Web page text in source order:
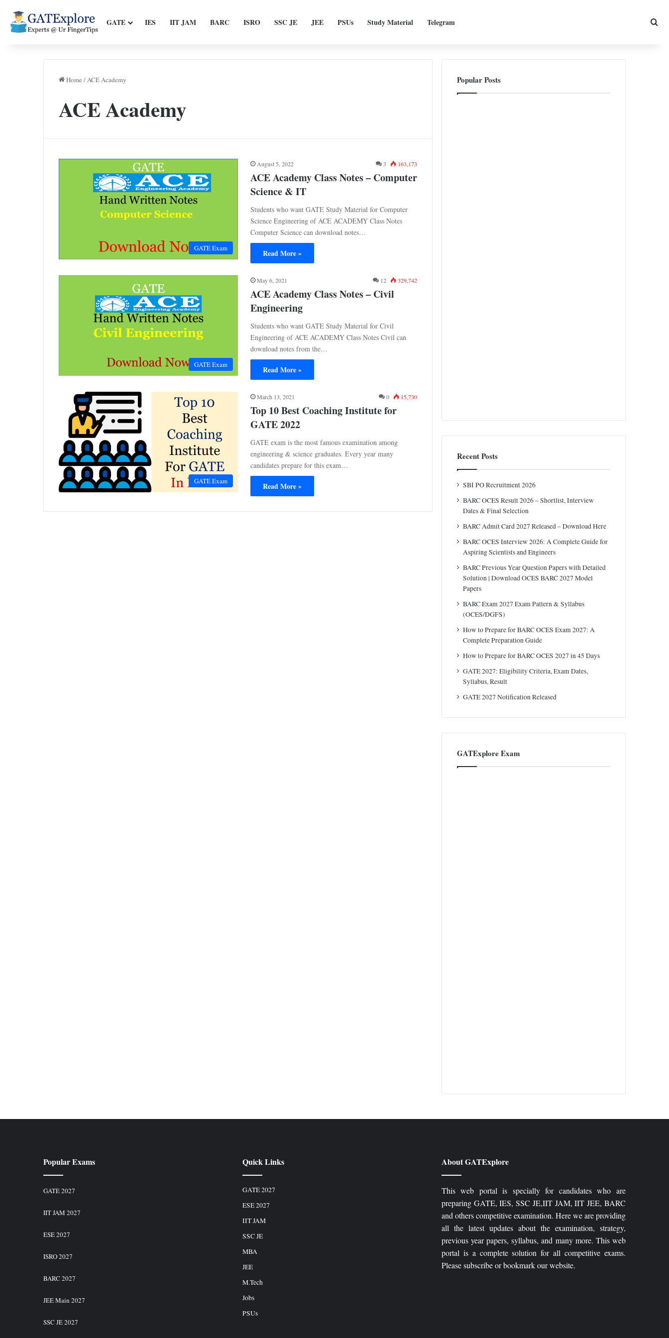
GATE IES IIT JAM BARC ISRO SSC JE JEE PSUs Study Material Telegram
Home /ACE Academy
ACE Academy
GATE Exam
August 5, 2022 3 163,173
ACE Academy Class Notes – Computer
Science & IT
Students who want GATE Study Material for Computer
Science Engineering of ACE ACADEMY Class Notes
Computer Science can download notes…
Read More »
GATE Exam
May 6, 2021 12 329,742
ACE Academy Class Notes – Civil
Engineering
Students who want GATE Study Material for Civil
Engineering of ACE ACADEMY Class Notes Civil can
download notes from the…
Read More »
GATE Exam
March 13, 2021 0 15,730
Top 10 Best Coaching Institute for
GATE 2022
GATE exam is the most famous examination among
engineering & science graduates. Every year many
candidates prepare for this exam…
Read More »
Popular Posts
Recent Posts
SBI PO Recruitment 2026
BARC OCES Result 2026 – Shortlist, Interview
Dates & Final Selection
BARC Admit Card 2027 Released – Download Here
BARC OCES Interview 2026: A Complete Guide for
Aspiring Scientists and Engineers
BARC Previous Year Question Papers with Detailed
Solution | Download OCES BARC 2027 Model
Papers
BARC Exam 2027 Exam Pattern & Syllabus
(OCES/DGFS)
How to Prepare for BARC OCES Exam 2027: A
Complete Preparation Guide
How to Prepare for BARC OCES 2027 in 45 Days
GATE 2027: Eligibility Criteria, Exam Dates,
Syllabus, Result
GATE 2027 Notification Released
GATExplore Exam
Popular Exams
GATE 2027
IIT JAM 2027
ESE 2027
ISRO 2027
BARC 2027
JEE Main 2027
SSC JE 2027
Quick Links
GATE 2027
ESE 2027
IIT JAM
SSC JE
MBA
JEE
M.Tech
Jobs
PSUs
About GATExplore
This web portal is specially for candidates who are
preparing GATE, IES, SSC JE,IIT JAM, IIT JEE, BARC
and others competitive examination. Here we are providing
all the latest updates about the examination, strategy,
previous year papers, syllabus, and many more. This web
portal is a complete solution for all competitive exams.
Please subscribe or bookmark our website.